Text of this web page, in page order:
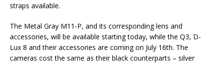
straps available.
The Metal Gray M11-P, and its corresponding lens and
accessories, will be available starting today, while the Q3, D-
Lux 8 and their accessories are coming on July 16th. The
cameras cost the same as their black counterparts – silver